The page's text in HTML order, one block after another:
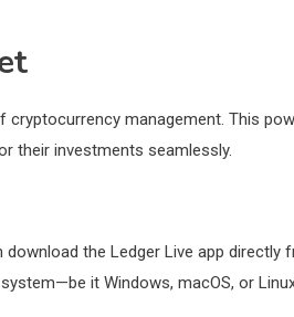
cryptocurrency management. This
their investments seamlessly.
the Ledger Live app directly
it Windows, macOS, or